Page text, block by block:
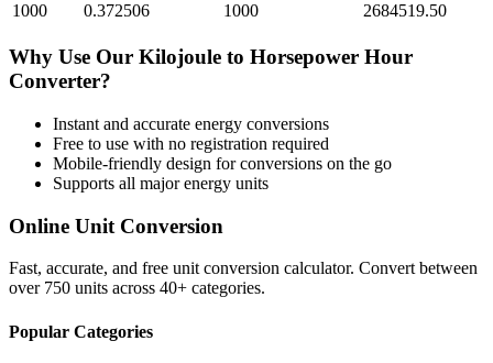
1000
0.372506 1000 2684519.50
Why Use Our Kilojoule to Horsepower Hour
Converter?
Instant and accurate energy conversions
Free to use with no registration required
Mobile-friendly design for conversions on the go
Supports all majorenergy units
Online Unit Conversion
Fast, accurate, and free unit conversion calculator. Convert between
over 750 units across 40+ categories.
Popular Categories